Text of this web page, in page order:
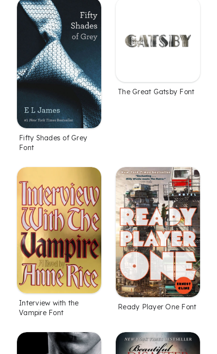
Fifty Shades of Grey
Font
The Great Gatsby Font
Interview with the
Vampire Font
Ready Player One Font